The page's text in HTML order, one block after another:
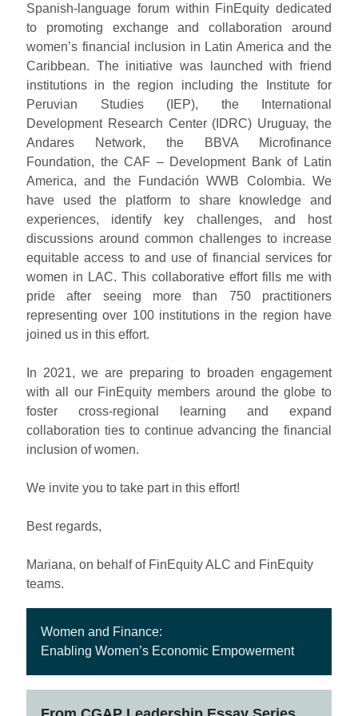
Spanish-language forum within FinEquity dedicated
to promoting exchange and collaboration around
women’s financial inclusion in Latin America and the
Caribbean. The initiative was launched with friend
institutions in the region including the Institute for
Peruvian Studies (IEP), the International
Development Research Center (IDRC) Uruguay, the
Andares Network, the BBVA Microfinance
Foundation, the CAF – Development Bank of Latin
America, and the Fundación WWB Colombia. We
have used the platform to share knowledge and
experiences, identify key challenges, and host
discussions around common challenges to increase
equitable access to and use of financial services for
women in LAC. This collaborative effort fills me with
pride after seeing more than 750 practitioners
representing over 100 institutions in the region have
joined us in this effort.
In 2021, we are preparing to broaden engagement
with all our FinEquity members around the globe to
foster cross-regional learning and expand
collaboration ties to continue advancing the financial
inclusion of women.
We invite you to take part in this effort!
Best regards,
Mariana, on behalf of FinEquity ALC and FinEquity
teams.
Women and Finance:
Enabling Women’s Economic Empowerment